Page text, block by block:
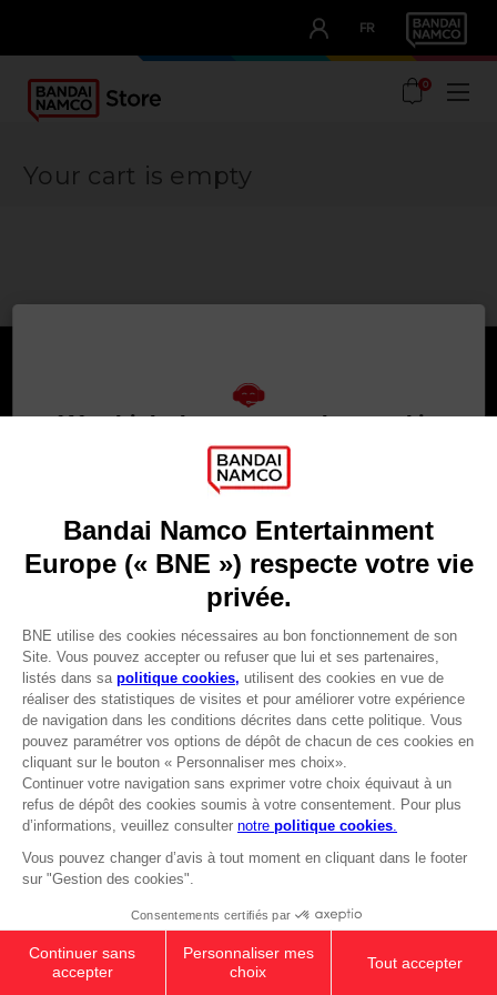
Avantages CLUB!
-20%
lorsque vous collectez
1000 points
être connecté
FR
OUR ADVANTAGES
0
Your cart is empty
Games
Licensing
DO YOU HAVE A QUESTION?
Go toOur support
LANGUAGESFRANÇAIS
© 2010 - 2026 BANDAI NAMCO Entertainment Europe S.A.S
Terms of sales Global-e
Privacy policy Global-e
Legal documentation
Legal information
Reservation of text/data mining rights
Illicit content report
Management of cookies
Video Policy
We think that you are located in
United States
PLEASE VISIT OUR LOCAL STORE IN ORDER TO MAKE
YOUR PURCHASE
Visit the local store
Stay on current store